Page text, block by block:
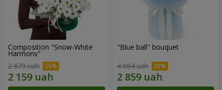
Composition "Snow-White
Harmony"
2 879 uah
"Blue ball" bouquet
4 084 uah